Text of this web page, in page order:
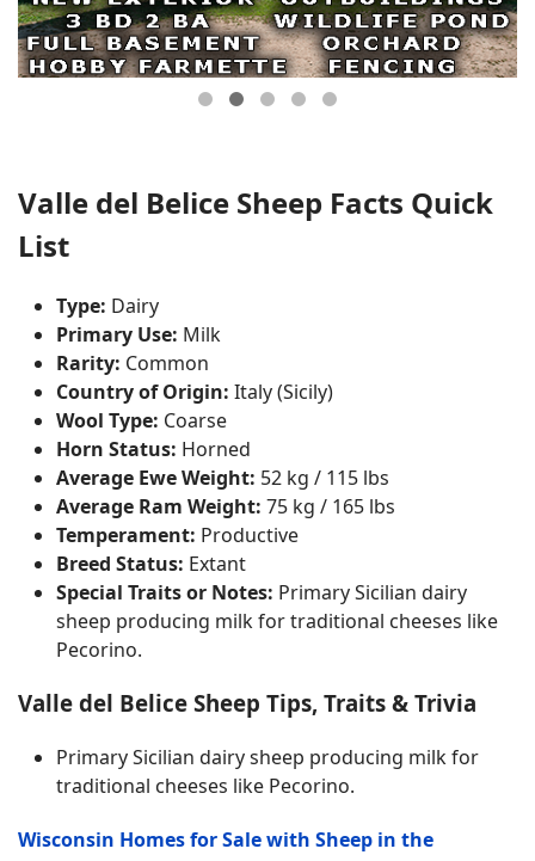
Valle del Belice Sheep Facts Quick
List
Type: Dairy
Primary Use: Milk
Rarity: Common
Country of Origin: Italy (Sicily)
Wool Type: Coarse
Horn Status: Horned
Average Ewe Weight: 52 kg / 115 lbs
Average Ram Weight: 75 kg / 165 lbs
Temperament: Productive
Breed Status: Extant
Special Traits or Notes: Primary Sicilian dairy
sheep producing milk for traditional cheeses like
Pecorino.
Valle del Belice Sheep Tips, Traits & Trivia
Primary Sicilian dairy sheep producing milk for
traditional cheeses like Pecorino.
Wisconsin Homes for Sale with Sheep in the